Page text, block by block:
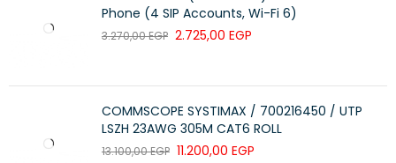
Phone (4 SIP Accounts, Wi-Fi 6)
3.270,00EGP 2.725,00 EGP
COMMSCOPE SYSTIMAX / 700216450 / UTP
LSZH 23AWG 305M CAT6 ROLL
13.100,00EGP 11.200,00 EGP